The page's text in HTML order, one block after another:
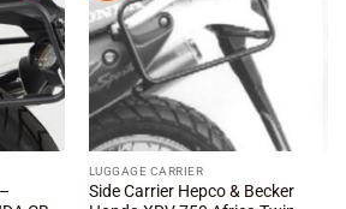
LUGGAGE CARRIER
Side Carrier Hepco & Becker